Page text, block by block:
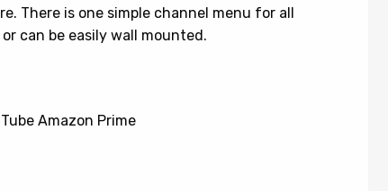
There is one simple channel menu for all
can be easily wall mounted.
Amazon Prime